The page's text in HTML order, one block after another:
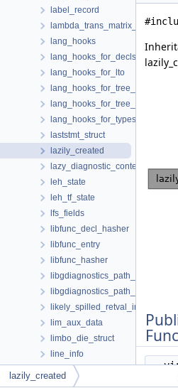
label_record
lambda_trans_matrix_s
lang_hooks
lang_hooks_for_decls
lang_hooks_for_lto
lang_hooks_for_tree_dump
lang_hooks_for_tree_inlining
lang_hooks_for_types
laststmt_struct
lazily_created
lazy_diagnostic_context_path
leh_state
leh_tf_state
lfs_fields
libfunc_decl_hasher
libfunc_entry
libfunc_hasher
libgdiagnostics_path_event
libgdiagnostics_path_thread
likely_spilled_retval_info
lim_aux_data
limbo_die_struct
line_info
list_head
lazily_created